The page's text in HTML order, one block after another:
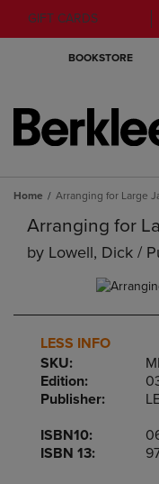
GIFT CARDS
BOOKSTORE
Home Arranging for Large
Arranging for
by Lowell, Dick /
LESS INFO
SKU:
Edition:
Publisher:
ISBN10:
ISBN 13: